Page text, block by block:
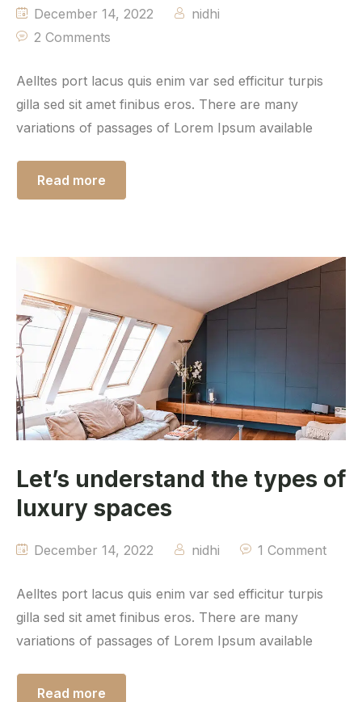
December 14, 2022
nidhi
2 Comments
Aelltes port lacus quis enim var sed efficitur turpis
gilla sed sit amet finibus eros. There are many
variations of passages of Lorem Ipsum available
Read more
Let’s understand the types of
luxury spaces
December 14, 2022 nidhi 1 Comment
Aelltes port lacus quis enim var sed efficitur turpis
gilla sed sit amet finibus eros. There are many
variations of passages of Lorem Ipsum available
Read more